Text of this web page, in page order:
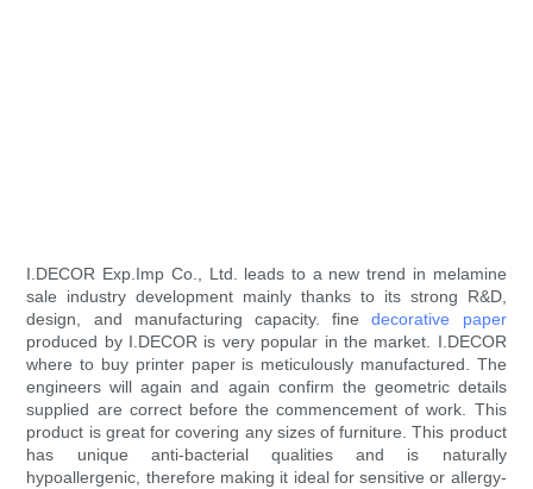
I.DECOR Exp.Imp Co., Ltd. leads to a new trend in melamine
sale industry development mainly thanks to its strong R&D,
design, and manufacturing capacity. finedecorative paper
produced by I.DECOR is very popular in the market. I.DECOR
where to buy printer paper is meticulously manufactured. The
engineers will again and again confirm the geometric details
supplied are correct before the commencement of work. This
product is great for covering any sizes of furniture. This product
has unique anti-bacterial qualities and is naturally
hypoallergenic, therefore making it ideal for sensitive or allergy-